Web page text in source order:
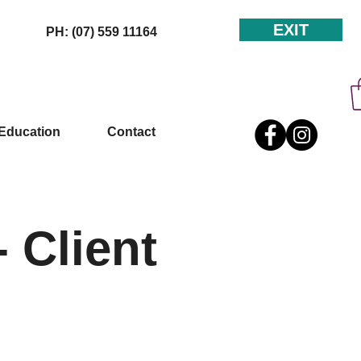
EXIT
PH: (07) 559 11164
Contact
Client